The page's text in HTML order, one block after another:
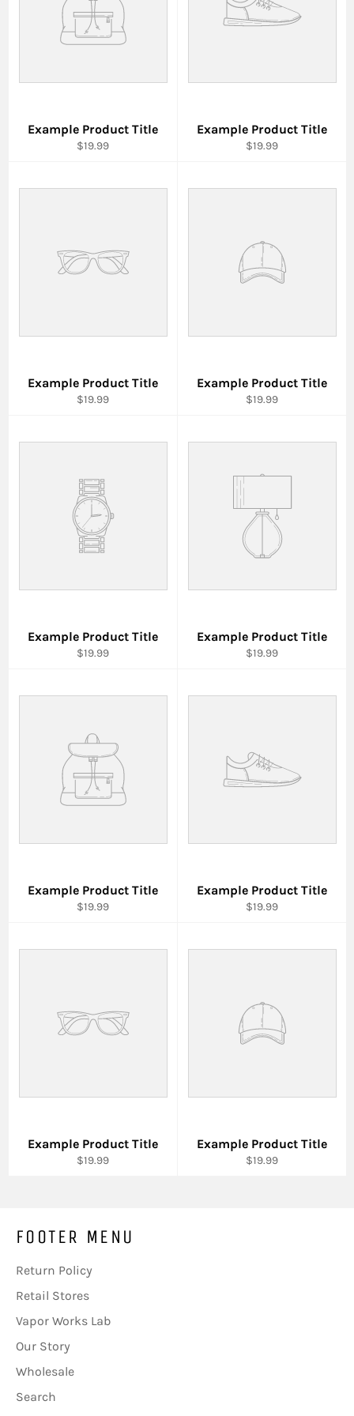
Example Product Title
$19.99
Example Product Title
$19.99
Example Product Title
$19.99
Example Product Title
$19.99
Example Product Title
$19.99
Example Product Title
$19.99
Example Product Title
$19.99
Example Product Title
$19.99
Example Product Title
$19.99
Example Product Title
$19.99
FOOTER MENU
Return Policy
Retail Stores
Vapor Works Lab
Our Story
Wholesale
Search